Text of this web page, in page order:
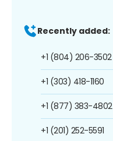
Recently added:
+1 (804) 206-3502
+1 (303) 418-1160
+1 (877) 383-4802
+1 (201) 252-5591